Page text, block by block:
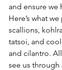
and ensure we
Here’s what
scallions,
tatsoi, and
and cilantro.
see us